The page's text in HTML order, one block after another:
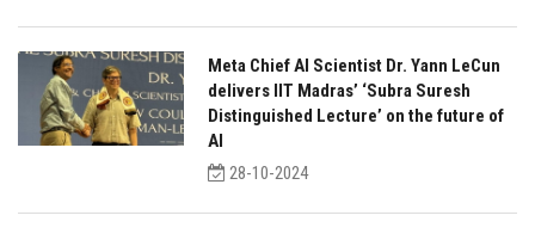
Meta Chief AI Scientist Dr. Yann LeCun
delivers IIT Madras’ ‘Subra Suresh
Distinguished Lecture’ on the future of
AI
28-10-2024